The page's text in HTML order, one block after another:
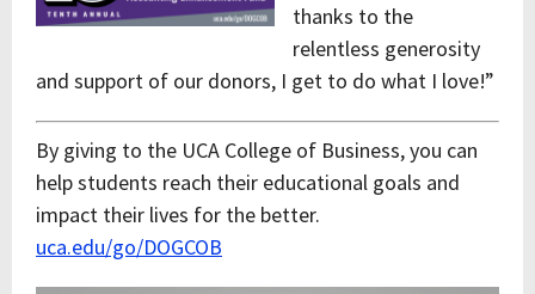
thanks to the
relentless generosity
and support of our donors, I get to do what I love!”
By giving to the UCA College of Business, you can
help students reach their educational goals and
impact their lives for the better.
uca.edu/go/DOGCOB